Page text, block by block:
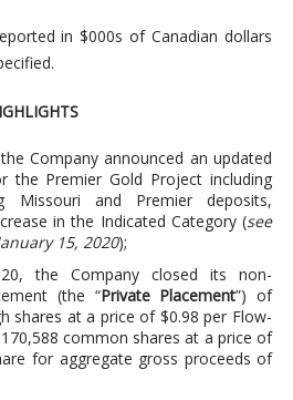
in $000s of Canadian dollars
Company announced an updated
the Premier Gold Project including
Missouri and Premier deposits,
in the Indicated Category (see
15, 2020);
the Company closed its non-
(the “Private Placement”) of
shares at a price of $0.98 per Flow-
common shares at a price of
for aggregate gross proceeds of